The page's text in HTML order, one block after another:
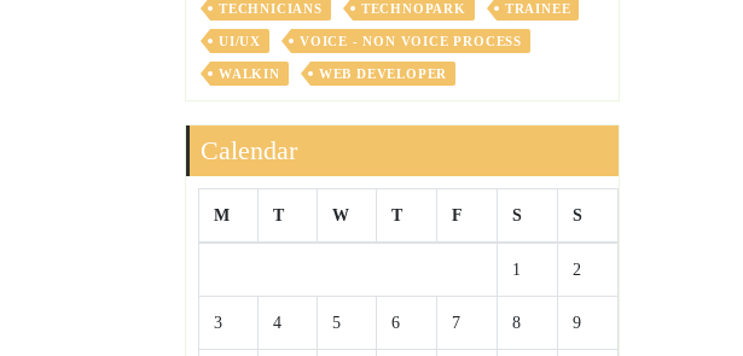
TECHNICIANS TECHNOPARK TRAINEE
UI/UX VOICE - NON VOICE PROCESS
WALKIN WEB DEVELOPER
Calendar
M T W T F S S
1 2
3 4 5 6 7 8 9